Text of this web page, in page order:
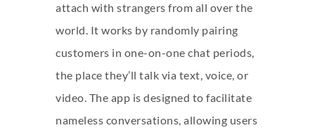
attach with strangers from all over the
world. It works by randomly pairing
customers in one-on-one chat periods,
the place they’ll talk via text, voice, or
video. The app is designed to facilitate
nameless conversations, allowing users